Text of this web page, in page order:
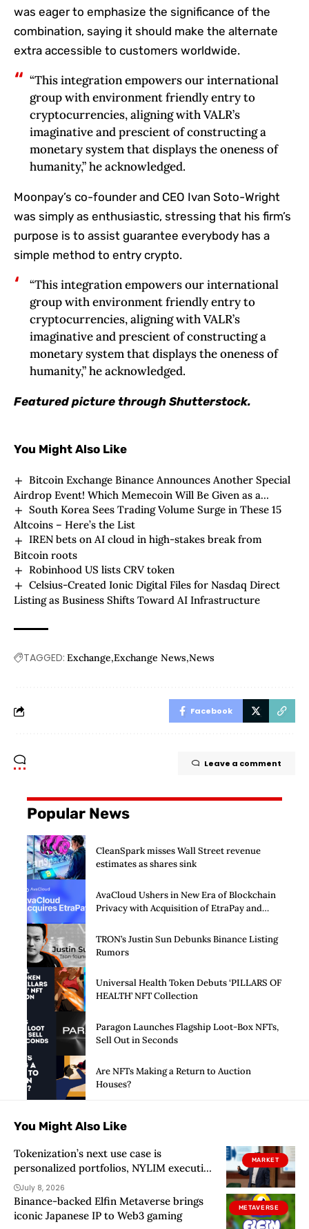
was eager to emphasize the significance of the
combination, saying it should make the alternate
extra accessible to customers worldwide.
“This integration empowers our international
group with environment friendly entry to
cryptocurrencies, aligning with VALR’s
imaginative and prescient of constructing a
monetary system that displays the oneness of
humanity,” he acknowledged.
Moonpay’s co-founder and CEO Ivan Soto-Wright
was simply as enthusiastic, stressing that his firm’s
purpose is to assist guarantee everybody has a
simple method to entry crypto.
“This integration empowers our international
group with environment friendly entry to
cryptocurrencies, aligning with VALR’s
imaginative and prescient of constructing a
monetary system that displays the oneness of
humanity,” he acknowledged.
Featured picture through Shutterstock.
You Might Also Like
Bitcoin Exchange Binance Announces Another Special
Airdrop Event! Which Memecoin Will Be Given as a
Reward? Here Are the Details
South Korea Sees Trading Volume Surge in These 15
Altcoins – Here’s the List
IREN bets on AI cloud in high-stakes break from
Bitcoin roots
Robinhood US lists CRV token
Celsius-Created Ionic Digital Files for Nasdaq Direct
Listing as Business Shifts Toward AI Infrastructure
TAGGED: Exchange Exchange News News
Facebook
Leave a comment
Popular News
CleanSpark misses Wall Street revenue
estimates as shares sink
AvaCloud Ushers in New Era of Blockchain
Privacy with Acquisition of EtraPay and
TRON’s Justin Sun Debunks Binance Listing
Rumors
Universal Health Token Debuts ‘PILLARS OF
HEALTH’ NFT Collection
Paragon Launches Flagship Loot-Box NFTs,
Sell Out in Seconds
Are NFTs Making a Return to Auction
Houses?
You Might Also Like
MARKET
Tokenization’s next use case is
personalized portfolios, NYLIM executive
says
July 8, 2026
METAVERSE
Binance-backed Elfin Metaverse brings
iconic Japanese IP to Web3 gaming